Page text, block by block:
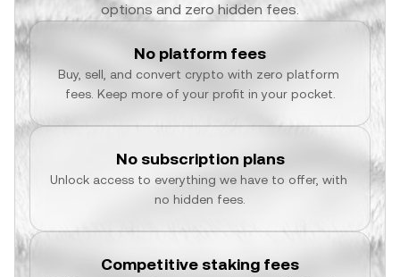
options and zero hidden fees.
No platform fees
Buy, sell, and convert crypto with zero platform
fees. Keep more of your profit in your pocket.
No subscription plans
Unlock access to everything we have to offer, with
no hidden fees.
Competitive staking fees